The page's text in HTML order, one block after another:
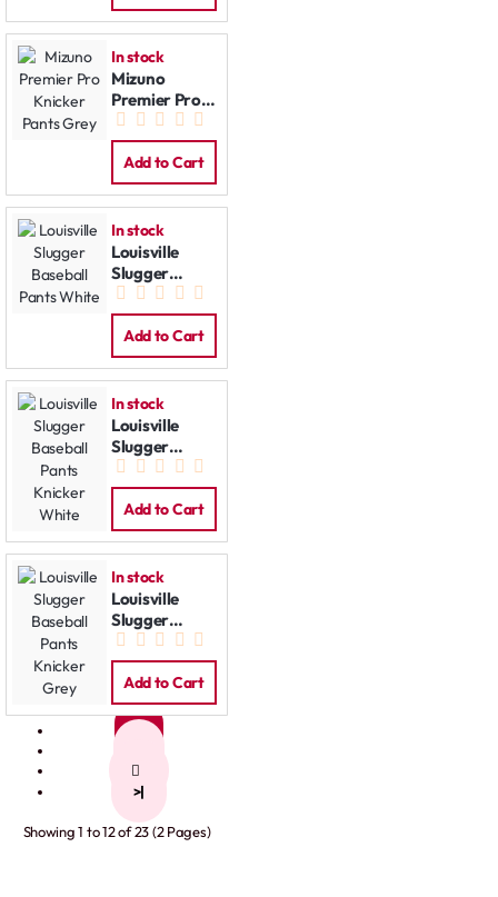
In stock
Mizuno
Premier Pro
Knicker Pants
Grey
Add to Cart
In stock
Louisville
Slugger
Baseball
Pants White
Add to Cart
In stock
Louisville
Slugger
Baseball
Pants Knicker
White
Add to Cart
In stock
Louisville
Slugger
Baseball
Pants Knicker
Grey
Add to Cart
>|
Showing 1 to 12 of 23 (2 Pages)